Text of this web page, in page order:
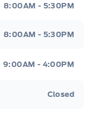
8:00AM - 5:30PM
8:00AM - 5:30PM
9:00AM - 4:00PM
Closed